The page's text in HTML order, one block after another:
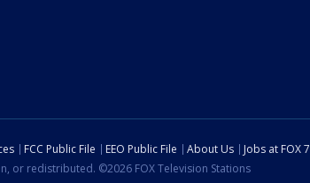
FCC Public File EEO Public File About Us Jobs at FOX 7
or redistributed. ©2026 FOX Television Stations